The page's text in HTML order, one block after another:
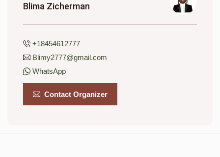
Esther Baila Irons
Donated
Yaffa Rosenberg
Blima Zicherman
+18454612777
Blimy2777@gmail.com
WhatsApp
Contact Organizer